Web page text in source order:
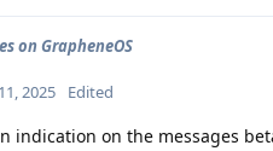
on GrapheneOS
2025 Edited
indication on the messages